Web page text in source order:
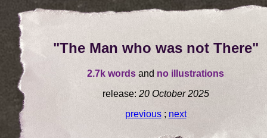
"The Man who was not There"
2.7k words and no illustrations
release: 20 October 2025
previous; next